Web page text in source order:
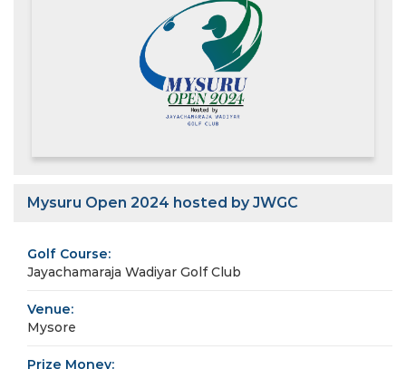
Mysuru Open 2024 hosted by JWGC
Golf Course:
Jayachamaraja Wadiyar Golf Club
Venue:
Mysore
Prize Money: